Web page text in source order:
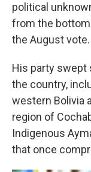
political
from the
the August vote.
His party swept
the country,
western Bolivia
region of
Indigenous
that once